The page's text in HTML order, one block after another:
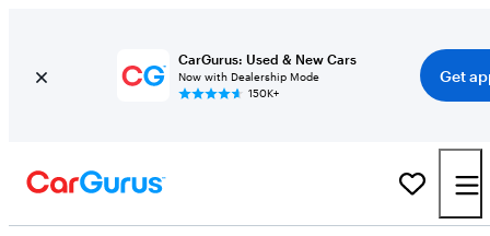
CarGurus: Used & New Cars
Now with Dealership Mode
150K+
Get